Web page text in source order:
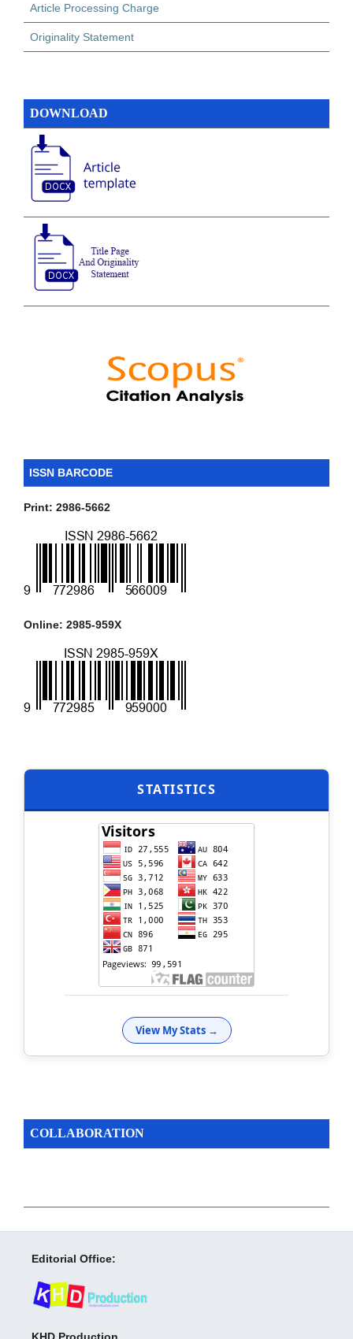
Article Processing Charge
Originality Statement
DOWNLOAD
ISSN BARCODE
Print: 2986-5662
Online: 2985-959X
STATISTICS
View My Stats →
COLLABORATION
Editorial Office:
KHD Production